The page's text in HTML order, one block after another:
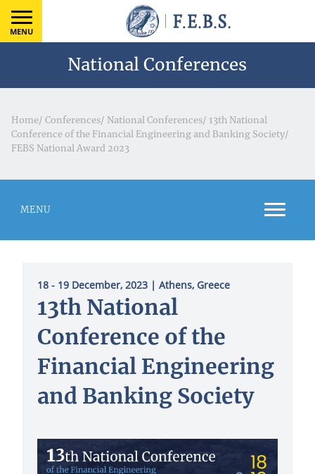
MENU
National Conferences
Home/ Conferences/ National Conferences/ 13th National
Conference of the Financial Engineering and Banking Society/
FEBS National Award 2023
MENU
18 - 19 December, 2023 | Athens, Greece
13th National
Conference of the
Financial Engineering
and Banking Society